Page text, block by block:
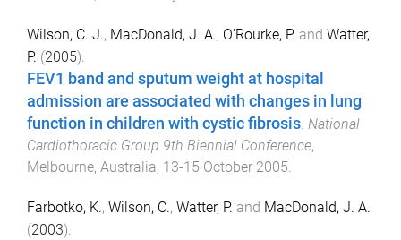
Wilson, C. J., MacDonald, J. A., O'Rourke, P. and Watter,
P. (2005).
FEV1 band and sputum weight at hospital
admission are associated with changes in lung
function in children with cystic fibrosis National
Cardiothoracic Group 9th Biennial Conference,
Melbourne, Australia, 13-15 October 2005
Farbotko, K., Wilson, C., Watter, P. and MacDonald, J. A.
(2003).